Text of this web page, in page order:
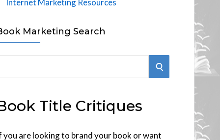
Marketing Search
S
R
Title Critiques
you are looking to brand your book or want